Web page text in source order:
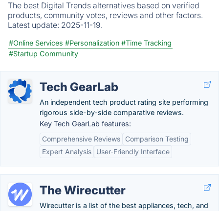
The best Digital Trends alternatives based on verified
products, community votes, reviews and other factors.
Latest update: 2025-11-19.
#Online Services #Personalization #Time Tracking
#Startup Community
Tech GearLab
An independent tech product rating site performing
rigorous side-by-side comparative reviews.
Key Tech GearLab features:
Comprehensive Reviews
Comparison Testing
Expert Analysis
User-Friendly Interface
The Wirecutter
Wirecutter is a list of the best appliances, tech, and